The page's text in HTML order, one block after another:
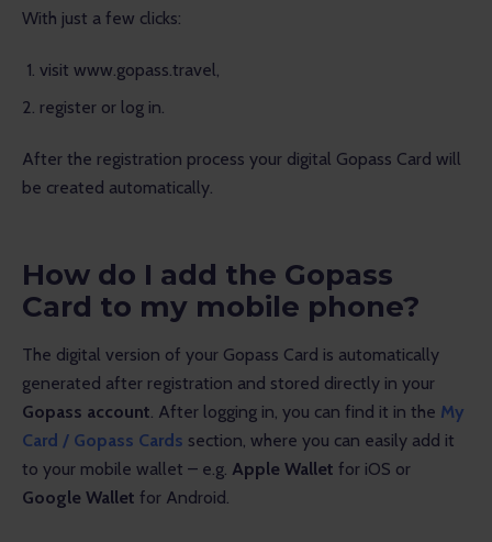
With just a few clicks:
visit www.gopass.travel,
register or log in.
After the registration process your digital Gopass Card will
be created automatically.
How do I add the Gopass
Card to my mobile phone?
The digital version of your Gopass Card is automatically
generated after registration and stored directly in your
Gopass account. After logging in, you can find it in the My
Card / Gopass Cards section, where you can easily add it
to your mobile wallet – e.g. Apple Wallet for iOS or
Google Wallet for Android.